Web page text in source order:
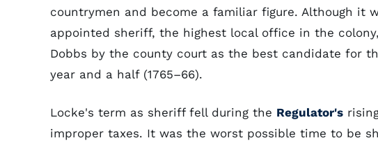
countrymen and become a familiar figure. Although it
appointed sheriff, the highest local office in the
Dobbs by the county court as the best candidate for
year and a half (1765–66).
Locke's term as sheriff fell during the Regulator's
improper taxes. It was the worst possible time to be